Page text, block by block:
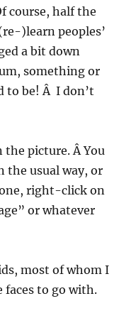
course, half the
)learn peoples’
a bit down
something or
to be! Â I don’t
the picture. Â You
the usual way, or
right-click on
or whatever
most of whom I
to go with.